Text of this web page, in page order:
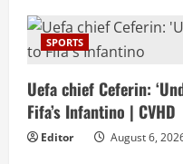
SPORTS
Uefa chief Ceferin:
Fifa’s Infantino | CVHD
Editor August 6,